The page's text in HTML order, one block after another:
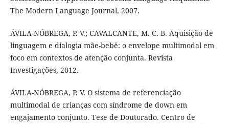
The Modern Language Journal, 2007.
ÁVILA-NÓBREGA, P. V.; CAVALCANTE, M. C. B. Aquisição de
linguagem e dialogia mãe-bebê: o envelope multimodal em
foco em contextos de atenção conjunta. Revista
Investigações, 2012.
ÁVILA-NÓBREGA, P. V. O sistema de referenciação
multimodal de crianças com síndrome de down em
engajamento conjunto. Tese de Doutorado. Centro de